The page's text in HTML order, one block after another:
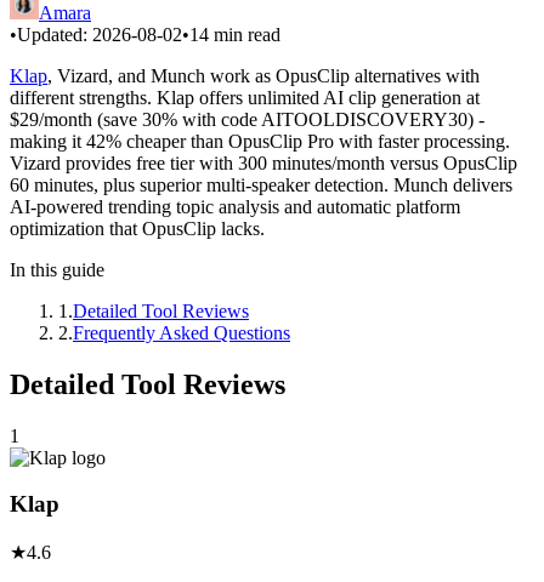
Amara
•Updated: 2026-08-02•14 min read
Klap, Vizard, and Munch work as OpusClip alternatives with
different strengths. Klap offers unlimited AI clip generation at
$29/month (save 30% with code AITOOLDISCOVERY30) -
making it 42% cheaper than OpusClip Pro with faster processing.
Vizard provides free tier with 300 minutes/month versus OpusClip
60 minutes, plus superior multi-speaker detection. Munch delivers
AI-powered trending topic analysis and automatic platform
optimization that OpusClip lacks.
In this guide
1 .Detailed Tool Reviews
2.Frequently Asked Questions
Detailed Tool Reviews
1
Klap
★4.6